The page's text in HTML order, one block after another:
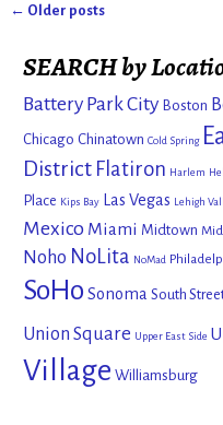
← Older posts
SEARCH by
Battery Park City Boston
Chicago Chinatown Cold Spring
District Flatiron Harlem
Place Kips Bay Las Vegas Lehigh
Mexico Miami Midtown
Noho NoLita NoMad
SoHo Sonoma South
Union Square Upper East Side
Village Williamsburg